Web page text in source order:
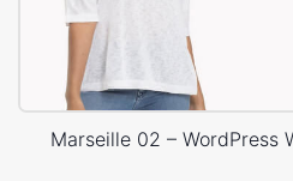
Marseille 02 – WordPress